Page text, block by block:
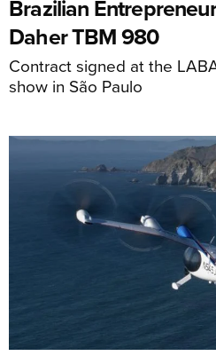
Brazilian
Daher TBM 980
Contract signed at the
show in São Paulo